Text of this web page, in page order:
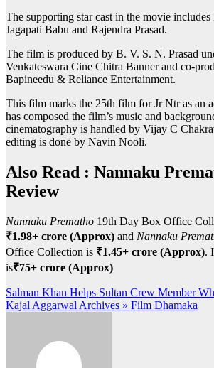
The supporting star cast in the movie
Jagapati Babu and Rajendra Prasad.
The film is produced by B. V. S. N. Prasad
Venkateswara Cine Chitra Banner and co-
Bapineedu & Reliance Entertainment.
This film marks the 25th film for Jr Ntr as an
has composed the film’s music and
cinematography is handled by Vijay C
editing is done by Navin Nooli.
Also Read : Nannaku
Review
Nannaku Prematho 19th Day Box Office
₹1.98+ crore (Approx) and Nannaku
Office Collection is ₹1.45+ crore (Approx).
is₹75+ crore (Approx)
Post
navigation
Salman Khan Helps Sultan Crew Member
Kajal Aggarwal Archives » Film Dhamaka